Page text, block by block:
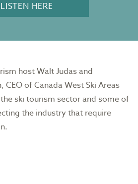
LISTEN HERE
host Walt Judas and
of Canada West Ski Areas
ski tourism sector and some of
the industry that require